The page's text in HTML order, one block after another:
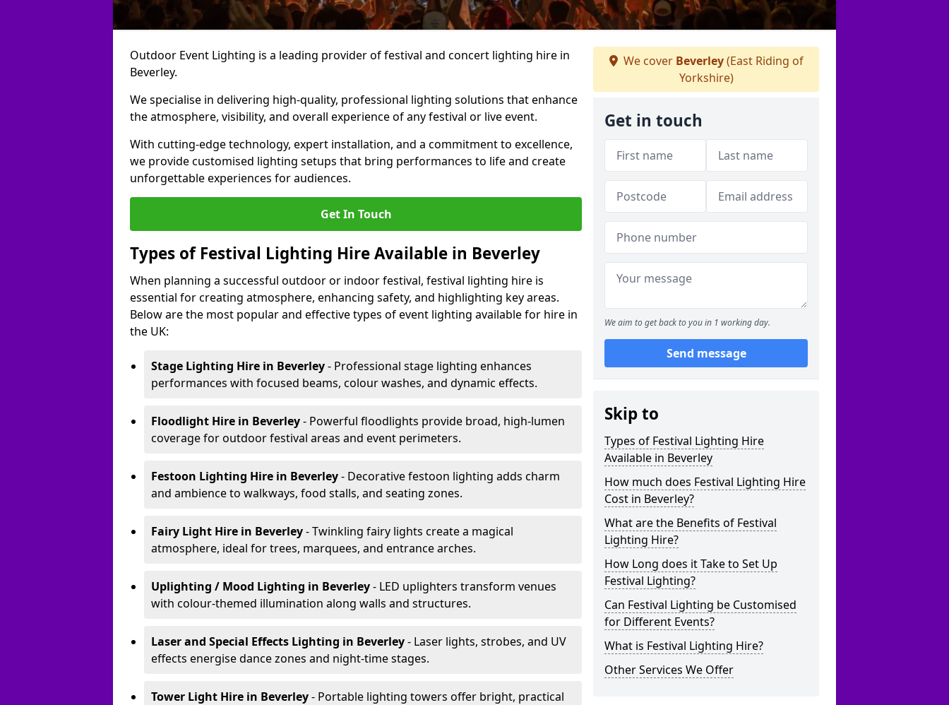
Outdoor Event Lighting is a leading provider of festival and concert lighting hire in
Beverley.
We specialise in delivering high-quality, professional lighting solutions that enhance
the atmosphere, visibility, and overall experience of any festival or live event.
With cutting-edge technology, expert installation, and a commitment to excellence,
we provide customised lighting setups that bring performances to life and create
unforgettable experiences for audiences.
Get In Touch
Types of Festival Lighting Hire Available in Beverley
When planning a successful outdoor or indoor festival, festival lighting hire is
essential for creating atmosphere, enhancing safety, and highlighting key areas.
Below are the most popular and effective types of event lighting available for hire in
the UK:
Stage Lighting Hire in Beverley- Professional stage lighting enhances
performances with focused beams, colour washes, and dynamic effects.
Floodlight Hire in Beverley- Powerful floodlights provide broad, high-lumen
coverage for outdoor festival areas and event perimeters.
Festoon Lighting Hire in Beverley- Decorative festoon lighting adds charm
and ambience to walkways, food stalls, and seating zones.
Fairy Light Hire in Beverley- Twinkling fairy lights create a magical
atmosphere, ideal for trees, marquees, and entrance arches.
Uplighting / Mood Lighting in Beverley- LED uplighters transform venues
with colour-themed illumination along walls and structures.
Laser and Special Effects Lighting in Beverley- Laser lights, strobes, and UV
effects energise dance zones and night-time stages.
Tower Light Hire in Beverley- Portable lighting towers offer bright, practical
We cover Beverley(East Riding of
Yorkshire)
Get in touch
We aim to get back to you in 1 working day.
Send message
Skip to
Types of Festival Lighting Hire
Available in Beverley
How much does Festival Lighting Hire
Cost in Beverley?
What are the Benefits of Festival
Lighting Hire?
How Long does it Take to Set Up
Festival Lighting?
Can Festival Lighting be Customised
for Different Events?
What is Festival Lighting Hire?
Other Services We Offer